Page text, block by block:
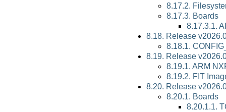
8.17.2.
8.17.3. Boards
8.17.3.1.
8.18. Release
8.18.1.
8.19. Release
8.19.1. ARM
8.19.2. FIT
8.20. Release
8.20.1. Boards
8.20.1.1.